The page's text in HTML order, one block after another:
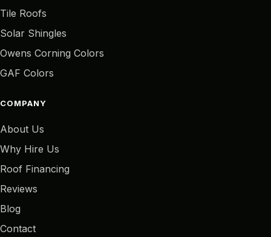
Tile Roofs
Solar Shingles
Owens Corning Colors
GAF Colors
COMPANY
About Us
Why Hire Us
Roof Financing
Reviews
Blog
Contact